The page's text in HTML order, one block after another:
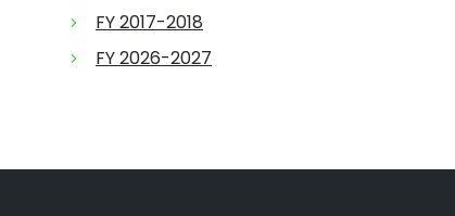
FY 2017-2018
FY 2026-2027